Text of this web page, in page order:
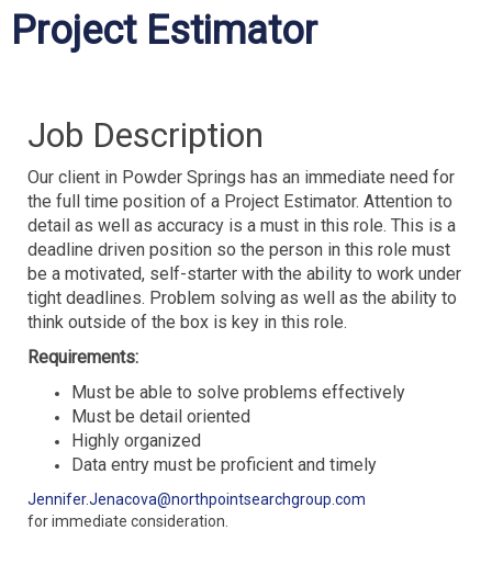
Project Estimator
Job Description
Our client in Powder Springs has an immediate need for
the full time position of a Project Estimator. Attention to
detail as well as accuracy is a must in this role. This is a
deadline driven position so the person in this role must
be a motivated, self-starter with the ability to work under
tight deadlines. Problem solving as well as the ability to
think outside of the box is key in this role.
Requirements:
Must be able to solve problems effectively
Must be detail oriented
Highly organized
Data entry must be proficient and timely
Jennifer.Jenacova@northpointsearchgroup.com
for immediate consideration.